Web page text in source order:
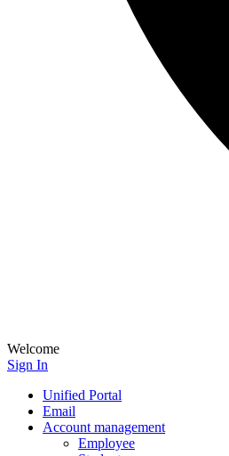
Welcome
Sign In
Unified Portal
Email
Account management
Employee